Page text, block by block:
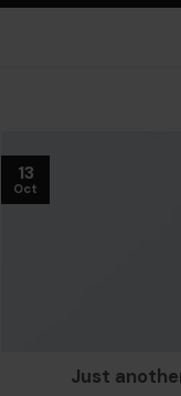
Just
13
Oct